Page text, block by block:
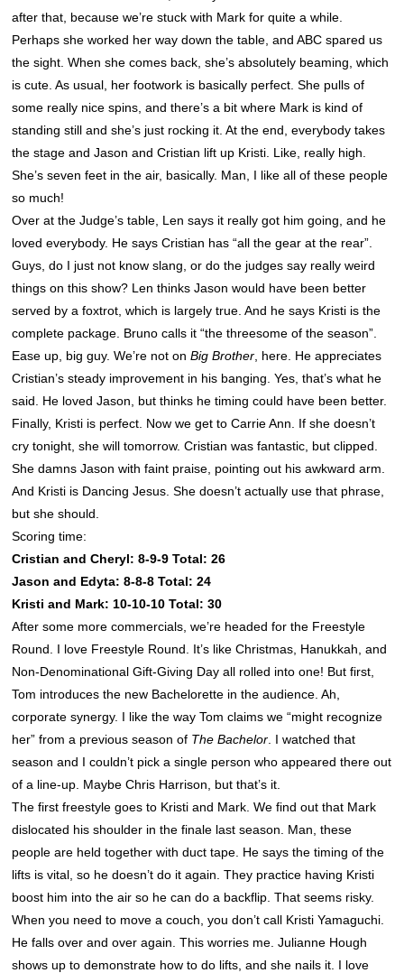
after that, because we’re stuck with Mark for quite a while.
Perhaps she worked her way down the table, and ABC spared us
the sight. When she comes back, she’s absolutely beaming, which
is cute. As usual, her footwork is basically perfect. She pulls of
some really nice spins, and there’s a bit where Mark is kind of
standing still and she’s just rocking it. At the end, everybody takes
the stage and Jason and Cristian lift up Kristi. Like, really high.
She’s seven feet in the air, basically. Man, I like all of these people
so much!
Over at the Judge’s table, Len says it really got him going, and he
loved everybody. He says Cristian has “all the gear at the rear”.
Guys, do I just not know slang, or do the judges say really weird
things on this show? Len thinks Jason would have been better
served by a foxtrot, which is largely true. And he says Kristi is the
complete package. Bruno calls it “the threesome of the season”.
Ease up, big guy. We’re not onBig Brother , here. He appreciates
Cristian’s steady improvement in his banging. Yes, that’s what he
said. He loved Jason, but thinks he timing could have been better.
Finally, Kristi is perfect. Now we get to Carrie Ann. If she doesn’t
cry tonight, she will tomorrow. Cristian was fantastic, but clipped.
She damns Jason with faint praise, pointing out his awkward arm.
And Kristi is Dancing Jesus. She doesn’t actually use that phrase,
but she should.
Scoring time:
Cristian and Cheryl: 8-9-9 Total: 26
Jason and Edyta: 8-8-8 Total: 24
Kristi and Mark: 10-10-10 Total: 30
After some more commercials, we’re headed for the Freestyle
Round. I love Freestyle Round. It’s like Christmas, Hanukkah, and
Non-Denominational Gift-Giving Day all rolled into one! But first,
Tom introduces the new Bachelorette in the audience. Ah,
corporate synergy. I like the way Tom claims we “might recognize
her” from a previous season of The Bachelor . I watched that
season and I couldn’t pick a single person who appeared there out
of a line-up. Maybe Chris Harrison, but that’s it.
The first freestyle goes to Kristi and Mark. We find out that Mark
dislocated his shoulder in the finale last season. Man, these
people are held together with duct tape. He says the timing of the
lifts is vital, so he doesn’t do it again. They practice having Kristi
boost him into the air so he can do a backflip. That seems risky.
When you need to move a couch, you don’t call Kristi Yamaguchi.
He falls over and over again. This worries me. Julianne Hough
shows up to demonstrate how to do lifts, and she nails it. I love